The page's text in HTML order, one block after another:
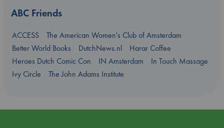
ABC Friends
ACCESS
The American Women's Club of Amsterdam
Better World Books
DutchNews.nl
Harar Coffee
Heroes Dutch Comic Con
IN Amsterdam
In Touch Massage
Ivy Circle
The John Adams Institute